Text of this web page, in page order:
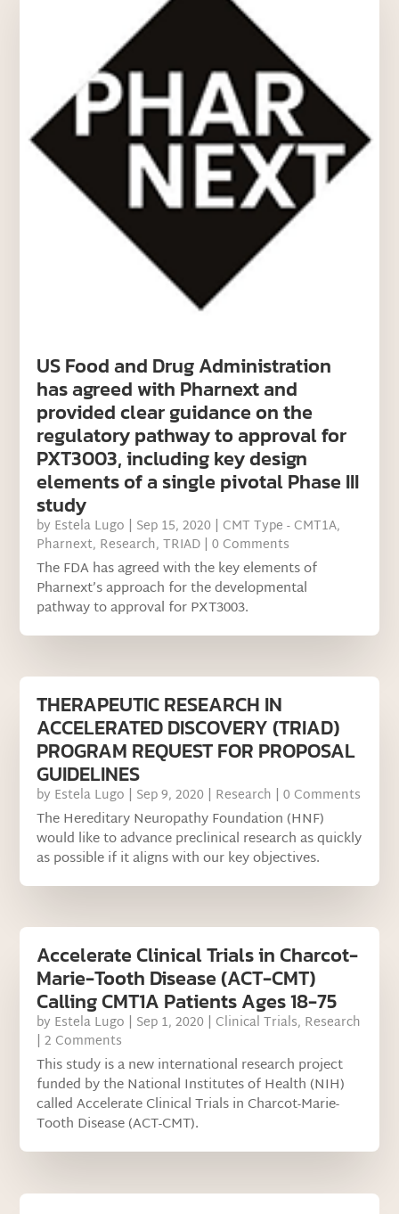
US Food and Drug Administration
has agreed with Pharnext and
provided clear guidance on the
regulatory pathway to approval for
PXT3003, including key design
elements of a single pivotal Phase III
study
by Estela Lugo | Sep 15, 2020 | CMT Type - CMT1A,
Pharnext, Research,TRIAD | 0 Comments
The FDA has agreed with the key elements of
Pharnext’s approach for the developmental
pathway to approval for PXT3003.
THERAPEUTIC RESEARCH IN
ACCELERATED DISCOVERY (TRIAD)
PROGRAM REQUEST FOR PROPOSAL
GUIDELINES
by Estela Lugo | Sep 9, 2020 | Research | 0 Comments
The Hereditary Neuropathy Foundation (HNF)
would like to advance preclinical research as quickly
as possible if it aligns with our key objectives.
Accelerate Clinical Trials in Charcot-
Marie-Tooth Disease (ACT-CMT)
Calling CMT1A Patients Ages 18-75
by Estela Lugo | Sep 1, 2020 | Clinical Trials, Research
| 2 Comments
This study is a new international research project
funded by the National Institutes of Health (NIH)
called Accelerate Clinical Trials in Charcot-Marie-
Tooth Disease (ACT-CMT).